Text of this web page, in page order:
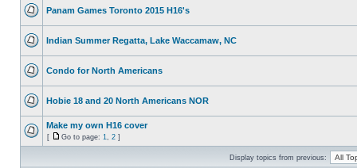
Panam Games Toronto 2015 H16's
Indian Summer Regatta, Lake Waccamaw, NC
Condo for North Americans
Hobie 18 and 20 North Americans NOR
Make my own H16 cover
[ Go to page: 1 2 ]
Display topics from previous: